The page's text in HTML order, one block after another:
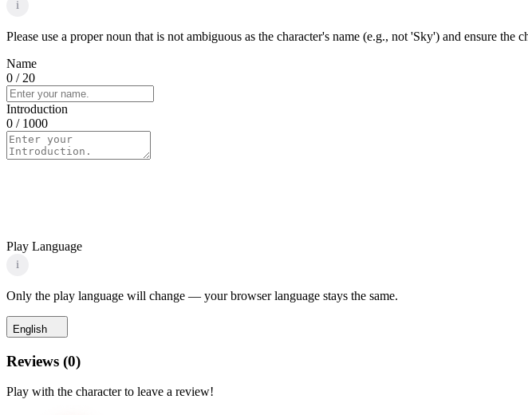
i
Please use a proper noun that is not ambiguous as the character's name (e.g., not 'Sky') and ensure the
Name
0 / 20
Introduction
0 / 1000
Play Language
i
Only the play language will change — your browser language stays the same.
English
Reviews (0)
Play with the character to leave a review!